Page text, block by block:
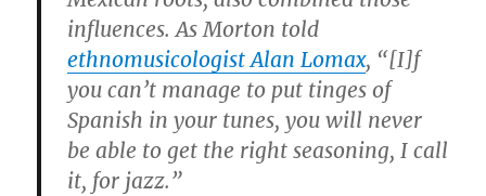
influences. As Morton told
ethnomusicologist Alan Lomax, “[I]f
you can’t manage to put tinges of
Spanish in your tunes, you will never
be able to get the right seasoning, I call
it, for jazz.”